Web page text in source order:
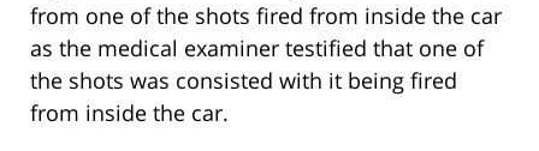
from one of the shots fired from inside the car
as the medical examiner testified that one of
the shots was consisted with it being fired
from inside the car.